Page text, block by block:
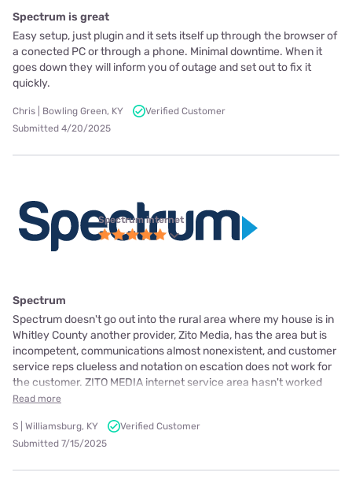
Spectrum is great
Easy setup, just plugin and it sets itself up through the browser of
a conected PC or through a phone. Minimal downtime. When it
goes down they will inform you of outage and set out to fix it
quickly.
Chris | Bowling Green, KY
Verified Customer
Submitted 4/20/2025
Spectrum internet
Spectrum
Spectrum doesn't go out into the rural area where my house is in
Whitley County another provider, Zito Media, has the area but is
incompetent, communications almost nonexistent, and customer
service reps clueless and notation on escation does not work for
the customer. ZITO MEDIA internet service area hasn't worked
Read more
S | Williamsburg, KY
Verified Customer
Submitted 7/15/2025